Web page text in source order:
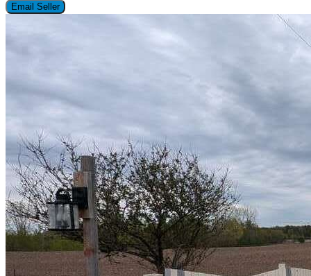
Email Seller